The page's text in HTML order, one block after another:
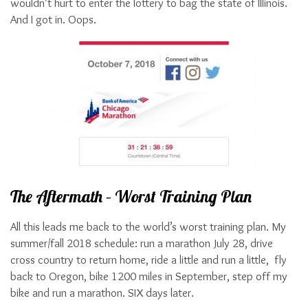
And I got in. Oops.
The Aftermath – Worst Training Plan
All this leads me back to the world’s worst training plan. My
summer/fall 2018 schedule: run a marathon July 28, drive
cross country to return home, ride a little and run a little, fly
back to Oregon, bike 1200 miles in September, step off my
bike and run a marathon. SIX days later.